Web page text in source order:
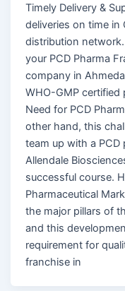
Timely Delivery &
deliveries on time in
distribution
your PCD Pharma
company in
WHO-GMP
Need for PCD
other hand, this
team up with a PCD
Allendale
successful course.
Pharmaceutical
the major pillars of
and this
requirement for
franchise in